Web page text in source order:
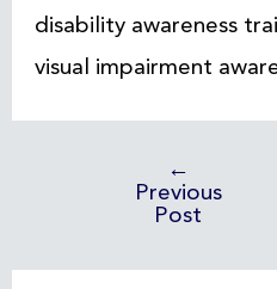
disability awareness
visual impairment
←
Previous
Post